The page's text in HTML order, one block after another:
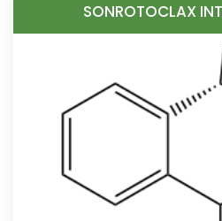
SONROTOCLAX